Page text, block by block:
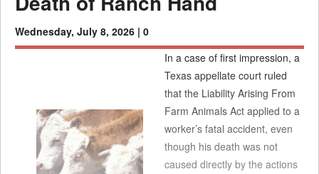
Wednesday, July 8, 2026 | 0
In a case of first impression, a
Texas appellate court ruled
that the Liability Arising From
Farm Animals Act applied to a
worker’s fatal accident, even
though his death was not
caused directly by the actions